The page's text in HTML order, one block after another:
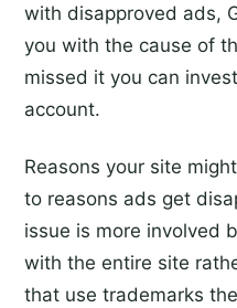
with disapproved ads,
you with the cause of
missed it you can
account.
Reasons your site
to reasons ads get
issue is more involved
with the entire site
that use trademarks